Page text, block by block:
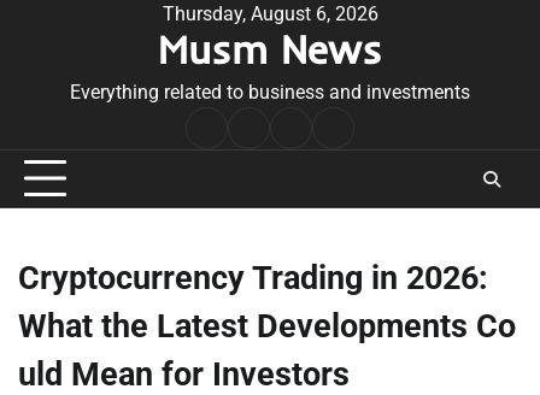
Thursday, August 6, 2026
Musm News
Everything related to business and investments
Conditions
Cryptocurrency Trading in 2026:
What the Latest Developments Co
uld Mean for Investors